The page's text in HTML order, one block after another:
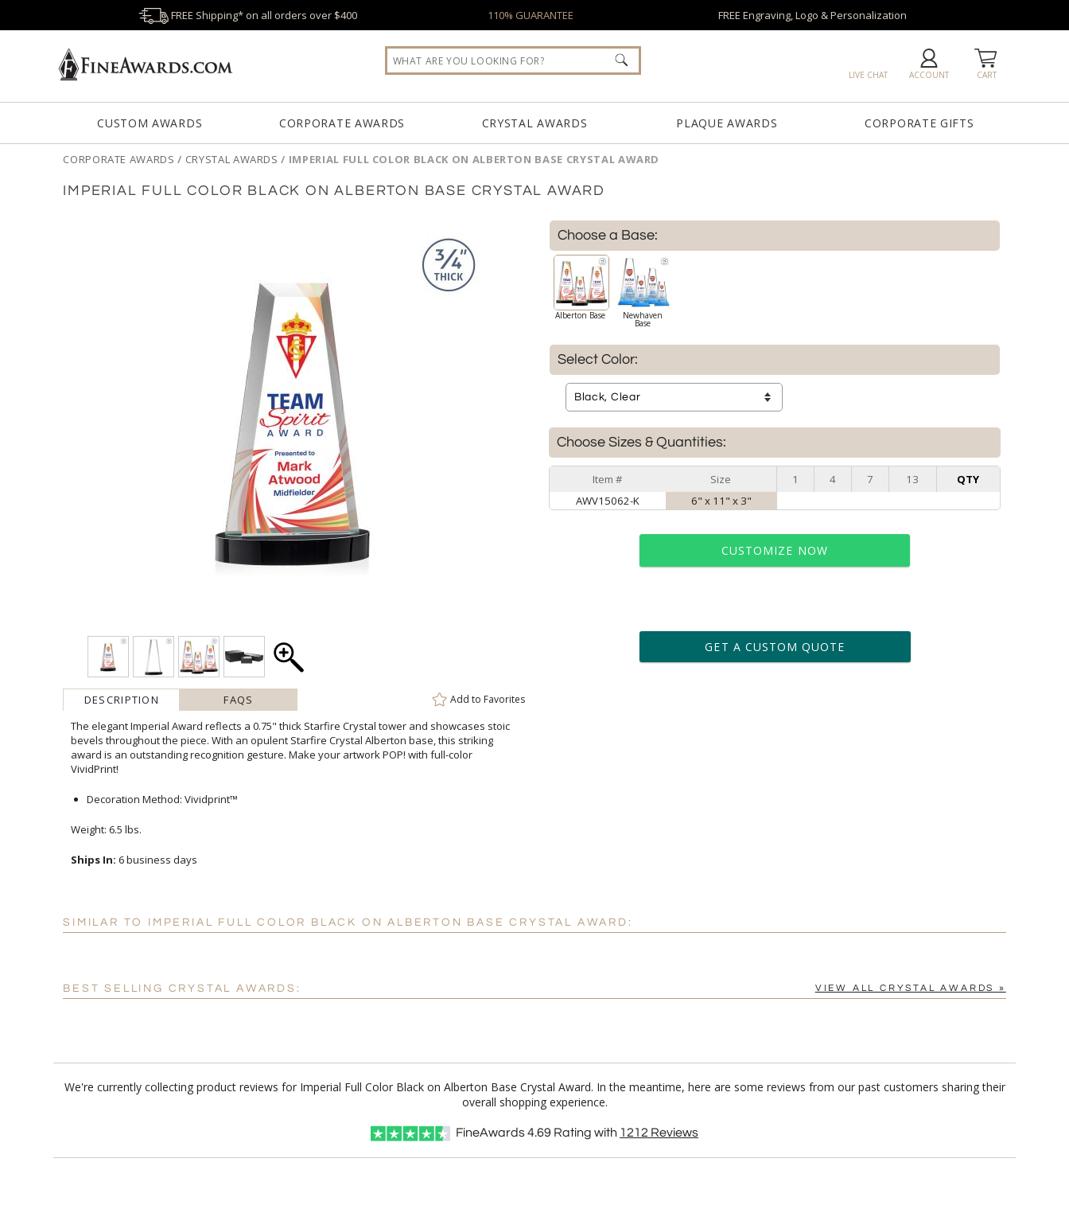
FREE Shipping* on all orders over $400 110% GUARANTEE FREE Engraving, Logo & Personalization
CART
ACCOUNT
LIVE CHAT
CUSTOM AWARDS CORPORATE AWARDS CRYSTAL AWARDS PLAQUE AWARDS CORPORATE GIFTS
CORPORATE AWARDS / CRYSTAL AWARDS / IMPERIAL FULL COLOR BLACK ON ALBERTON BASE CRYSTAL AWARD
IMPERIAL FULL COLOR BLACK ON ALBERTON BASE CRYSTAL AWARD
DESCRIPTION FAQS Add to Favorites
The elegant Imperial Award reflects a 0.75" thick Starfire Crystal tower and showcases stoic
bevels throughout the piece. With an opulent Starfire Crystal Alberton base, this striking
award is an outstanding recognition gesture. Make your artwork POP! with full-color
VividPrint!
Decoration Method: Vividprint™
Weight: 6.5 lbs.
Ships In: 6 business days
Choose a Base:
Alberton Base Newhaven
Base
Select Color:
Choose Sizes & Quantities:
Item # Size 1 4 7 13
QTY
AWV15062-K
6" x 11" x 3"
CUSTOMIZE NOW
art proof within 2 business days
6 business days for production
I'll email it later to customerservice@fineawards.com.
GET A CUSTOM QUOTE
SIMILAR TO IMPERIAL FULL COLOR BLACK ON ALBERTON BASE CRYSTAL AWARD:
BEST SELLING CRYSTAL AWARDS: VIEW ALL CRYSTAL AWARDS »
We're currently collecting product reviews for Imperial Full Color Black on Alberton Base Crystal Award. In the meantime, here are some reviews from our past customers sharing their
overall shopping experience.
FineAwards4.69 Rating with 1212 Reviews